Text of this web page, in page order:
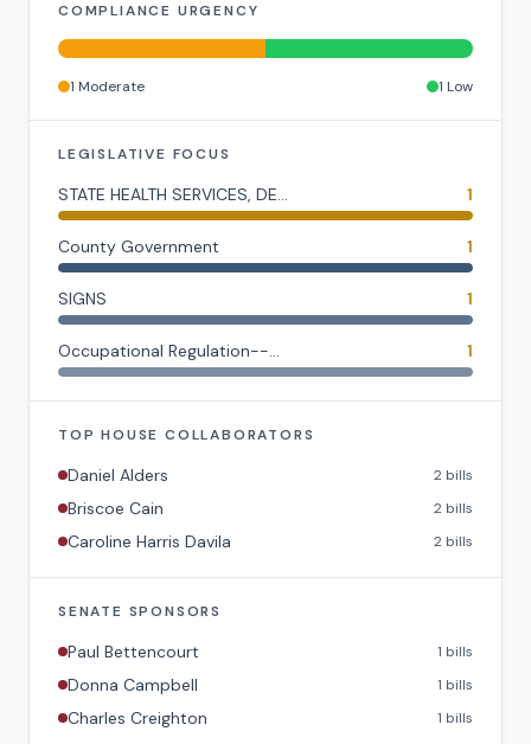
COMPLIANCE URGENCY
1 Moderate 1 Low
LEGISLATIVE FOCUS
STATE HEALTH SERVICES, DE... 1
County Government 1
SIGNS 1
Occupational Regulation--... 1
TOPHOUSE COLLABORATORS
Daniel Alders 2 bills
Briscoe Cain 2 bills
Caroline Harris Davila 2 bills
SENATE SPONSORS
Paul Bettencourt 1 bills
Donna Campbell 1 bills
Charles Creighton 1 bills